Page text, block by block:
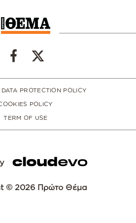
PROTECTION POLICY
POLICY
TERM OF USE
© 2026 Πρώτο Θέμα